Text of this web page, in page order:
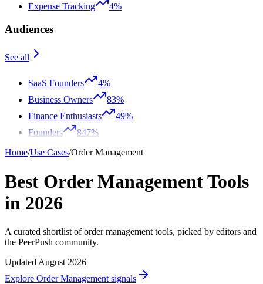
Expense Tracking
4%
Audiences
See all
SaaS Founders
4%
Business Owners
83%
Finance Enthusiasts
49%
Founders
847%
Home/Use Cases/Order Management
Best Order Management Tools
in 2026
A curated shortlist of order management tools, picked by editors and
the PeerPush community.
Updated August 2026
Explore Order Management signals